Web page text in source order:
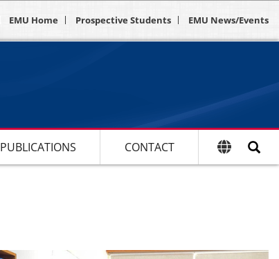
EMU Home Prospective Students EMU News/Events
PUBLICATIONS CONTACT